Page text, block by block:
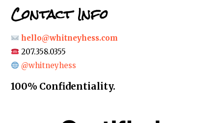
Contact Info
hello@whitneyhess.com
207.358.0355
@whitneyhess
100% Confidentiality.